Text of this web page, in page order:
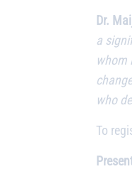
Dr.
a
whom
who
To